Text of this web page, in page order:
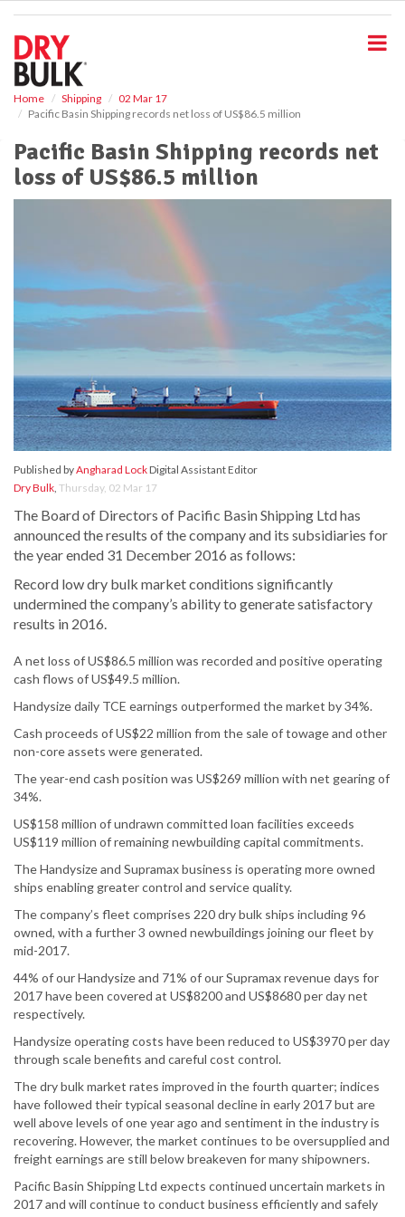
Home Shipping
02 Mar 17
Pacific Basin Shipping records net loss of US$86.5 million
Pacific Basin Shipping records net
loss of US$86.5 million
Published byAngharad LockDigital Assistant Editor
Dry Bulk, Thursday, 02 Mar 17
The Board of Directors of Pacific Basin Shipping Ltd has
announced the results of the company and its subsidiaries for
the year ended 31 December 2016 as follows:
Record low dry bulk market conditions significantly
undermined the company’s ability to generate satisfactory
results in 2016.
A net loss of US$86.5 million was recorded and positive operating
cash flows of US$49.5 million.
Handysize daily TCE earnings outperformed the market by 34%.
Cash proceeds of US$22 million from the sale of towage and other
non-core assets were generated.
The year-end cash position was US$269 million with net gearing of
34%.
US$158 million of undrawn committed loan facilities exceeds
US$119 million of remaining newbuilding capital commitments.
The Handysize and Supramax business is operating more owned
ships enabling greater control and service quality.
The company’s fleet comprises 220 dry bulk ships including 96
owned, with a further 3 owned newbuildings joining our fleet by
mid-2017.
44% of our Handysize and 71% of our Supramax revenue days for
2017 have been covered at US$8200 and US$8680 per day net
respectively.
Handysize operating costs have been reduced to US$3970 per day
through scale benefits and careful cost control.
The dry bulk market rates improved in the fourth quarter; indices
have followed their typical seasonal decline in early 2017 but are
well above levels of one year ago and sentiment in the industry is
recovering. However, the market continues to be oversupplied and
freight earnings are still below breakeven for many shipowners.
Pacific Basin Shipping Ltd expects continued uncertain markets in
2017 and will continue to conduct business efficiently and safely